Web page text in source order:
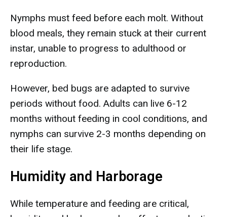
Nymphs must feed before each molt. Without
blood meals, they remain stuck at their current
instar, unable to progress to adulthood or
reproduction.
However, bed bugs are adapted to survive
periods without food. Adults can live 6-12
months without feeding in cool conditions, and
nymphs can survive 2-3 months depending on
their life stage.
Humidity and Harborage
While temperature and feeding are critical,